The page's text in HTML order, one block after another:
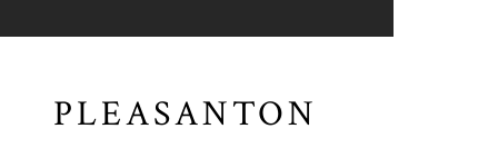
PLEASANTON